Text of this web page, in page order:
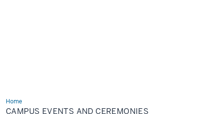
HomeCampus
Events
CAMPUS EVENTS AND CEREMONIES